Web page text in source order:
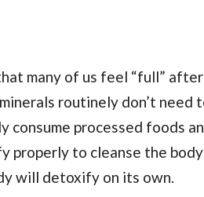
many of us feel “full”
routinely don’t need
consume processed foods
properly to cleanse the
will detoxify on its own.